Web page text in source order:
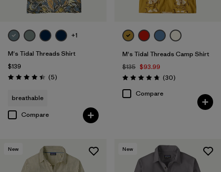
+1
M's Tidal Threads Shirt
$139
Rating: 4.4 / 5 (5Reviews
)
breathable
Compare
M's Tidal Threads Camp Shirt
$135 $93.99
Rating: 4.7 / 5 (30Reviews
)
Compare
New New